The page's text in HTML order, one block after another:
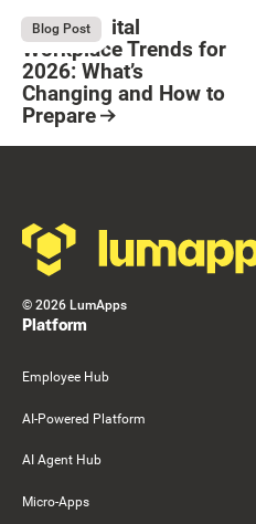
August 4, 2026
Blog Post
Top 8 Digital
Workplace Trends for
2026: What’s
Changing and How to
Prepare
© 2026 LumApps
Platform
Employee Hub
AI-Powered Platform
AI Agent Hub
Micro-Apps